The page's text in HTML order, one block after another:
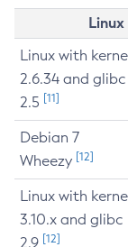
Linux with
2.6.34 and glibc
2.5 [11]
Debian 7
Wheezy [12]
Linux with
3.10.x and glibc
2.9 [12]